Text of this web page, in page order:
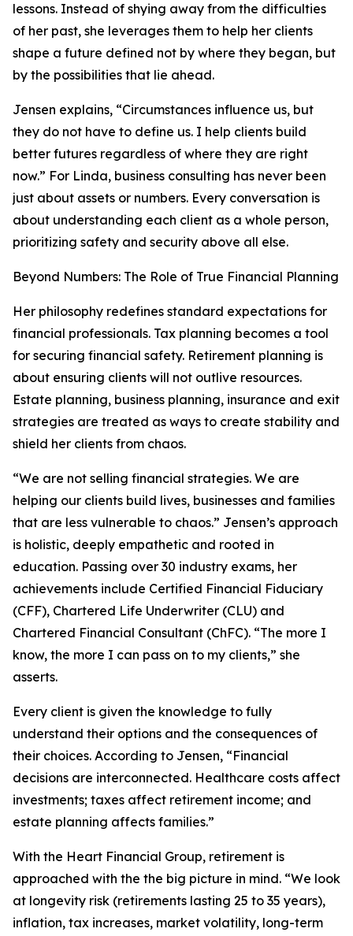
lessons. Instead of shying away from the difficulties
of her past, she leverages them to help her clients
shape a future defined not by where they began, but
by the possibilities that lie ahead.
Jensen explains, “Circumstances influence us, but
they do not have to define us. I help clients build
better futures regardless of where they are right
now.” For Linda, business consulting has never been
just about assets or numbers. Every conversation is
about understanding each client as a whole person,
prioritizing safety and security above all else.
Beyond Numbers: The Role of True Financial Planning
Her philosophy redefines standard expectations for
financial professionals. Tax planning becomes a tool
for securing financial safety. Retirement planning is
about ensuring clients will not outlive resources.
Estate planning, business planning, insurance and exit
strategies are treated as ways to create stability and
shield her clients from chaos.
“We are not selling financial strategies. We are
helping our clients build lives, businesses and families
that are less vulnerable to chaos.” Jensen’s approach
is holistic, deeply empathetic and rooted in
education. Passing over 30 industry exams, her
achievements include Certified Financial Fiduciary
(CFF), Chartered Life Underwriter (CLU) and
Chartered Financial Consultant (ChFC). “The more I
know, the more I can pass on to my clients,” she
asserts.
Every client is given the knowledge to fully
understand their options and the consequences of
their choices. According to Jensen, “Financial
decisions are interconnected. Healthcare costs affect
investments; taxes affect retirement income; and
estate planning affects families.”
With the Heart Financial Group, retirement is
approached with the the big picture in mind. “We look
at longevity risk (retirements lasting 25 to 35 years),
inflation, tax increases, market volatility, long-term